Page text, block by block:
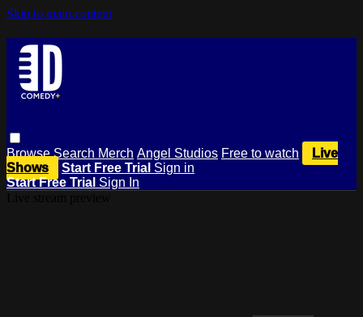
Skip to main content
BrowseSearch Merch Angel Studios Free to watch
Live
Shows
Start Free Trial Sign in
Start Free Trial Sign In